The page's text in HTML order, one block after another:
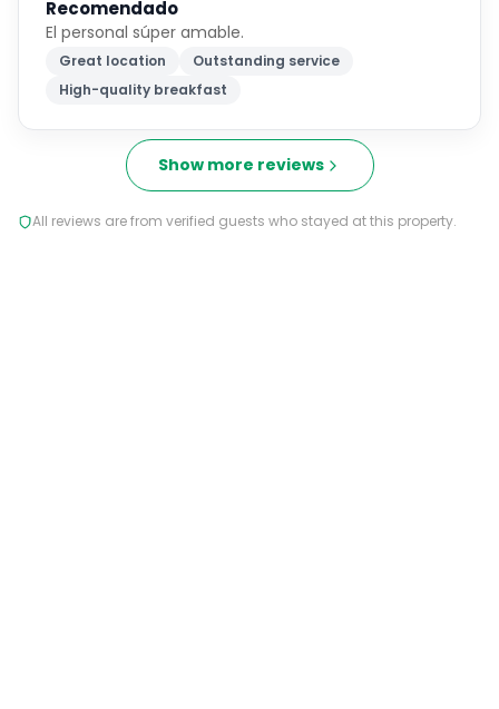
Recomendado
El personal súper amable.
Great location
Outstanding service
High-quality breakfast
Show more reviews
All reviews are from verified guests who stayed at this property.